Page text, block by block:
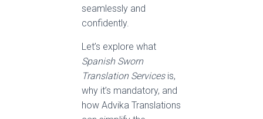
seamlessly and
confidently.
Let’s explore what
Spanish Sworn
Translation Servicesis,
why it’s mandatory, and
how Advika Translations